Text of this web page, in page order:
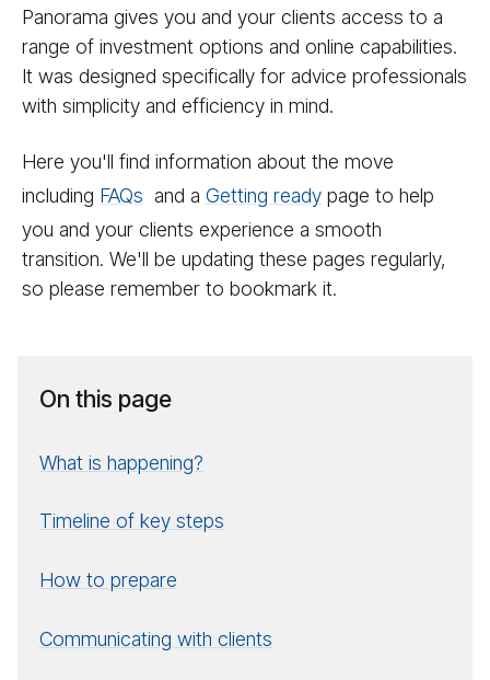
Panorama gives you and your clients access to a
range of investment options and online capabilities.
It was designed specifically for advice professionals
with simplicity and efficiency in mind.
Here you'll find information about the move
including FAQs and a Getting ready page to help
you and your clients experience a smooth
transition. We'll be updating these pages regularly,
so please remember to bookmark it.
On this page
What is happening?
Timeline of key steps
How to prepare
Communicating with clients